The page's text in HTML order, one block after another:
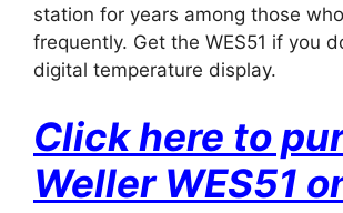
station for years among those
frequently. Get the WES51 if you
digital temperature display.
Click here to
Weller WES51